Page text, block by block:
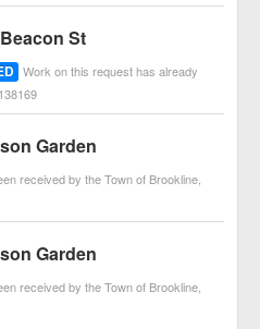
St
Work on this request has already
Garden
received by the Town of Brookline,
Garden
received by the Town of Brookline,